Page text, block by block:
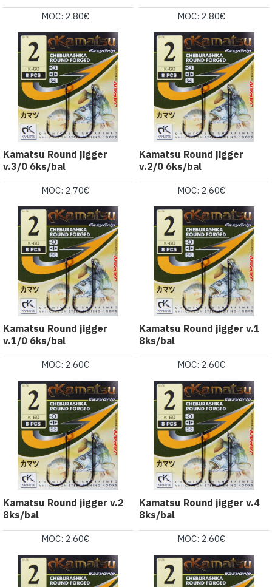
MOC: 2.80€ MOC: 2.80€
Kamatsu Round jigger
v.3/0 6ks/bal
MOC: 2.70€
Kamatsu Round jigger
v.2/0 6ks/bal
MOC: 2.60€
Kamatsu Round jigger
v.1/0 6ks/bal
MOC: 2.60€
Kamatsu Round jigger v.1
8ks/bal
MOC: 2.60€
Kamatsu Round jigger v.2
8ks/bal
MOC: 2.60€
Kamatsu Round jigger v.4
8ks/bal
MOC: 2.60€